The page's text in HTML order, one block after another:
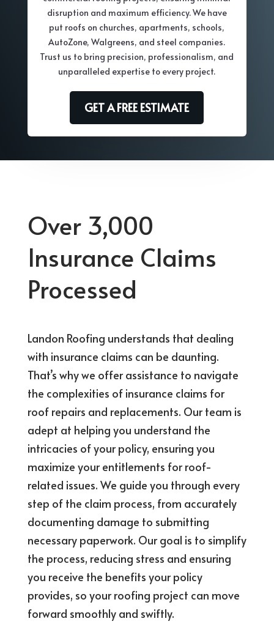
disruption and maximum efficiency. We have
put roofs on churches, apartments, schools,
AutoZone, Walgreens, and steel companies.
Trust us to bring precision, professionalism, and
unparalleled expertise to every project.
GET A FREE ESTIMATE
Over 3,000
Insurance Claims
Processed
Landon Roofing understands that dealing
with insurance claims can be daunting.
That’s why we offer assistance to navigate
the complexities of insurance claims for
roof repairs and replacements. Our team is
adept at helping you understand the
intricacies of your policy, ensuring you
maximize your entitlements for roof-
related issues. We guide you through every
step of the claim process, from accurately
documenting damage to submitting
necessary paperwork. Our goal is to simplify
the process, reducing stress and ensuring
you receive the benefits your policy
provides, so your roofing project can move
forward smoothly and swiftly.